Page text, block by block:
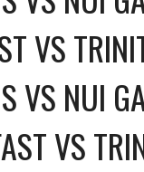
VS
VS NUI
VS